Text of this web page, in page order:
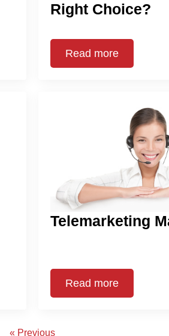
Right Choice?
Read more
Telemarketing
Read more
« Previous